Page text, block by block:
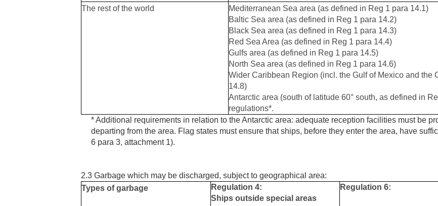
The rest of the world
Mediterranean Sea area (as defined in Reg 1 para 14.1)
Baltic Sea area (as defined in Reg 1 para 14.2)
Black Sea area (as defined in Reg 1 para 14.3)
Red Sea Area (as defined in Reg 1 para 14.4)
Gulfs area (as defined in Reg 1 para 14.5)
North Sea area (as defined in Reg 1 para 14.6)
Wider Caribbean Region (incl. the Gulf of Mexico and the
14.8)
Antarctic area (south of latitude 60° south, as defined in
regulations*.
* Additional requirements in relation to the Antarctic area: adequate reception facilities must be
departing from the area. Flag states must ensure that ships, before they enter the area, have
6 para 3, attachment 1).
2.3 Garbage which may be discharged, subject to geographical area:
Types of garbage
Regulation 4:
Ships outside special areas
Regulation 6: